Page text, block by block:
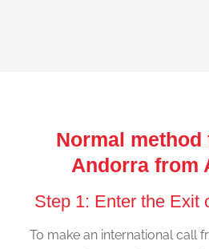
Normal
Andorra from
Step 1: Enter the Exit
To make an international call